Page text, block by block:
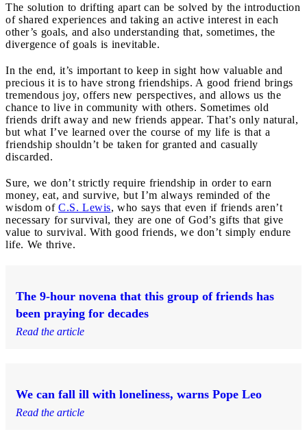
The solution to drifting apart can be solved by the introduction
of shared experiences and taking an active interest in each
other’s goals, and also understanding that, sometimes, the
divergence of goals is inevitable.
In the end, it’s important to keep in sight how valuable and
precious it is to have strong friendships. A good friend brings
tremendous joy, offers new perspectives, and allows us the
chance to live in community with others. Sometimes old
friends drift away and new friends appear. That’s only natural,
but what I’ve learned over the course of my life is that a
friendship shouldn’t be taken for granted and casually
discarded.
Sure, we don’t strictly require friendship in order to earn
money, eat, and survive, but I’m always reminded of the
wisdom of C.S. Lewis, who says that even if friends aren’t
necessary for survival, they are one of God’s gifts that give
value to survival. With good friends, we don’t simply endure
life. We thrive.
The 9-hour novena that this group of friends has
been praying for decades
Read the article
We can fall ill with loneliness, warns Pope Leo
Read the article